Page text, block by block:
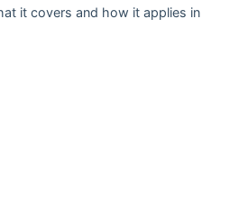
it covers and how it applies in